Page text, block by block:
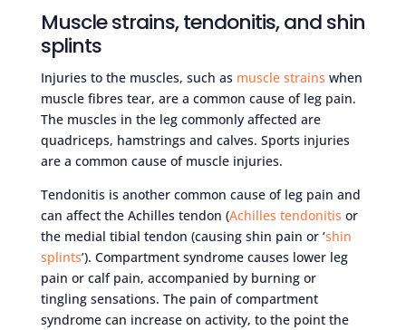
Muscle strains, tendonitis, and shin
splints
Injuries to the muscles, such as muscle strains when
muscle fibres tear, are a common cause of leg pain.
The muscles in the leg commonly affected are
quadriceps, hamstrings and calves. Sports injuries
are a common cause of muscle injuries.
Tendonitis is another common cause of leg pain and
can affect the Achilles tendon (Achilles tendonitis or
the medial tibial tendon (causing shin pain or ‘shin
splints’). Compartment syndrome causes lower leg
pain or calf pain, accompanied by burning or
tingling sensations. The pain of compartment
syndrome can increase on activity, to the point the